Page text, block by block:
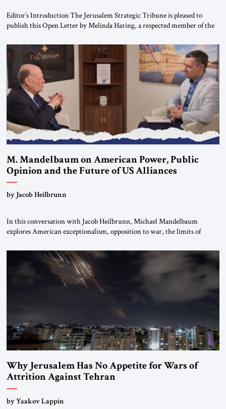
Editor’s Introduction The Jerusalem Strategic Tribune is pleased to
publish this Open Letter by Melinda Haring, a respected member of the
Global LLC, and Senior Fellow at the Atlantic Council’s Eurasia Center.
For more than a decade, Melinda Haring has been one of Washington’s
most […]
M. Mandelbaum on American Power, Public
Opinion and the Future of US Alliances
by Jacob Heilbrunn
In this conversation with Jacob Heilbrunn, Michael Mandelbaum
explores American exceptionalism, opposition to war, the limits of
A timely examination of the forces shaping America’s role in the world.
Why Jerusalem Has No Appetite for Wars of
Attrition Against Tehran
by Yaakov Lappin